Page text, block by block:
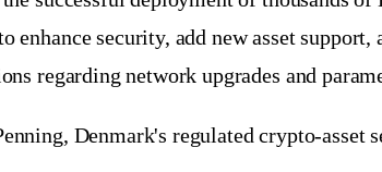
enhance security, add new asset
regarding network upgrades and
Denmark's regulated crypto-